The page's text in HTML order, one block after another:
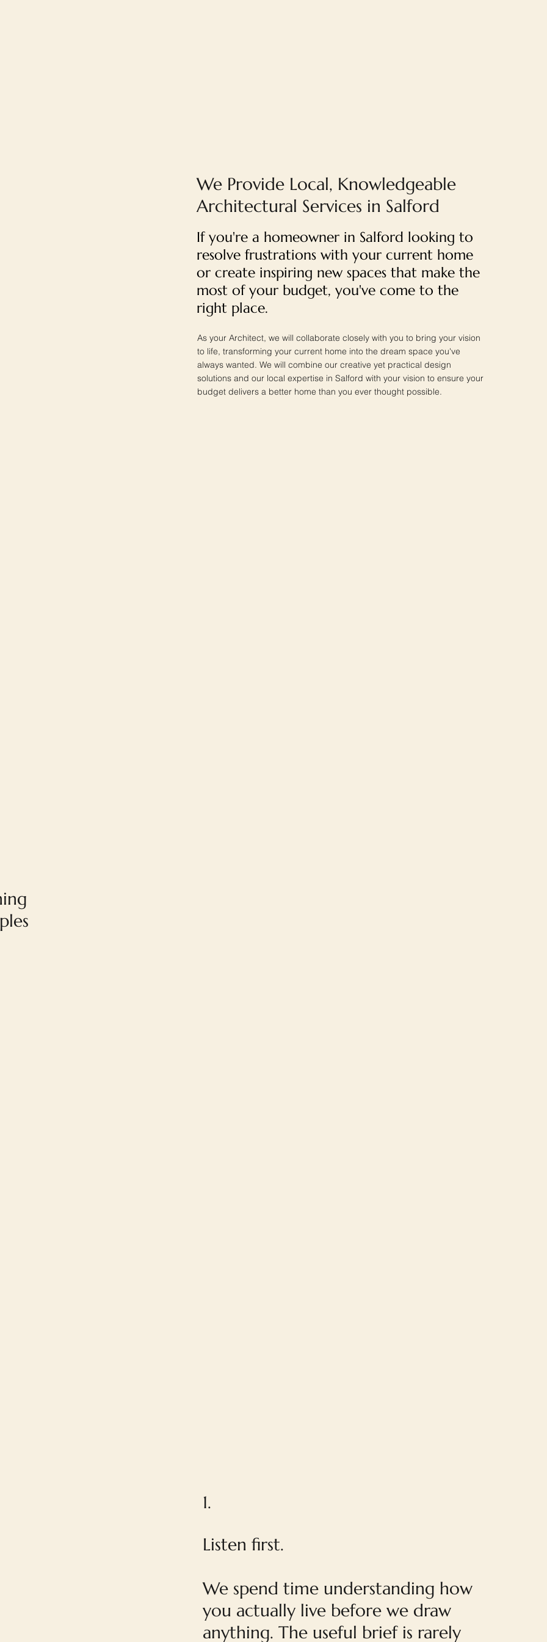
We Provide Local, Knowledgeable
Architectural Services in Salford
If you're a homeowner in Salford looking to
resolve frustrations with your current home
or create inspiring new spaces that make the
most of your budget, you've come to the
right place.
As your Architect, we will collaborate closely with you to bring your vision
to life, transforming your current home into the dream space you've
always wanted. We will combine our creative yet practical design
solutions and our local expertise in Salford with your vision to ensure your
budget delivers a better home than you ever thought possible.
1.
Listen first.
We spend time understanding how
you actually live before we draw
anything. The useful brief is rarely